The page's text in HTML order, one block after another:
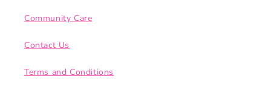
Community Care
Contact Us
Terms and Conditions